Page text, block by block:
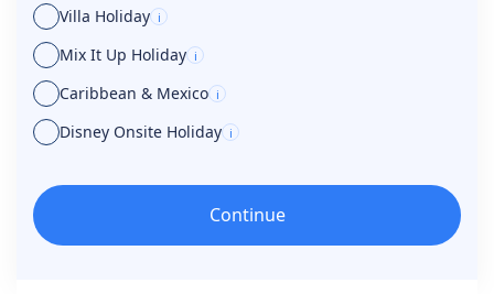
Villa Holiday i
Mix It Up Holiday i
Caribbean & Mexico i
Disney Onsite Holiday i
Continue